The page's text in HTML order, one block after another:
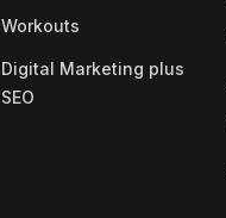
Workouts
Digital Marketing plus
SEO